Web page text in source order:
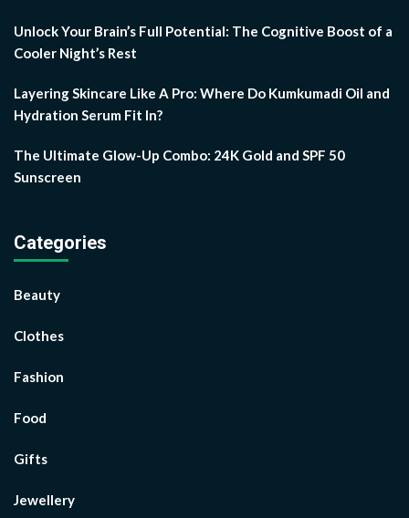
Unlock Your Brain’s Full Potential: The Cognitive Boost of a
Cooler Night’s Rest
Layering Skincare Like A Pro: Where Do Kumkumadi Oil and
Hydration Serum Fit In?
The Ultimate Glow-Up Combo: 24K Gold and SPF 50
Sunscreen
Categories
Beauty
Clothes
Fashion
Food
Gifts
Jewellery